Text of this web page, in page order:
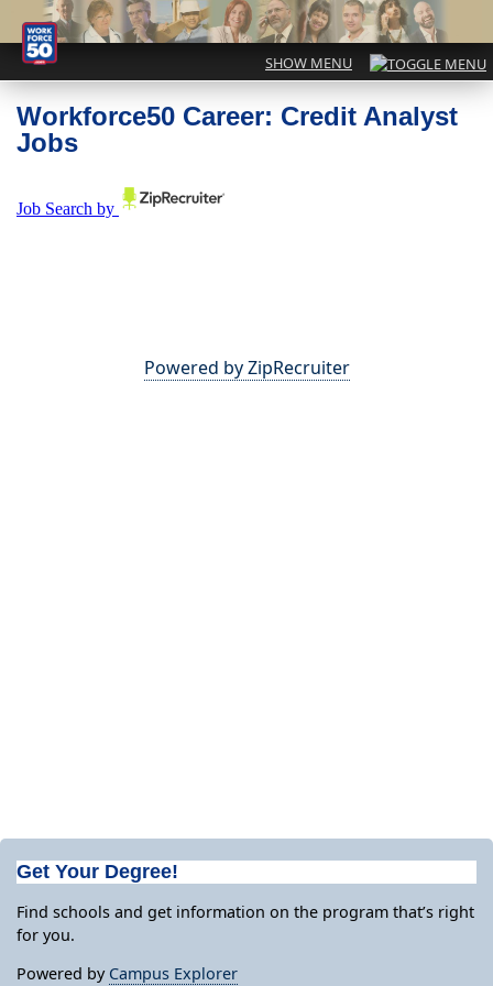
Workforce50 Career: Credit Analyst
Jobs
Powered by ZipRecruiter
Get Your Degree!
Find schools and get information on the program that’s right
for you.
Powered by Campus Explorer